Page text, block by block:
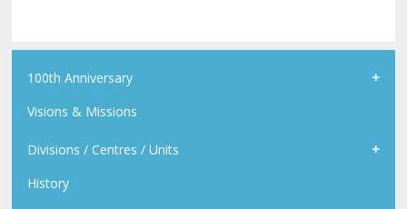
100th Anniversary
Visions & Missions
Divisions / Centres / Units
History